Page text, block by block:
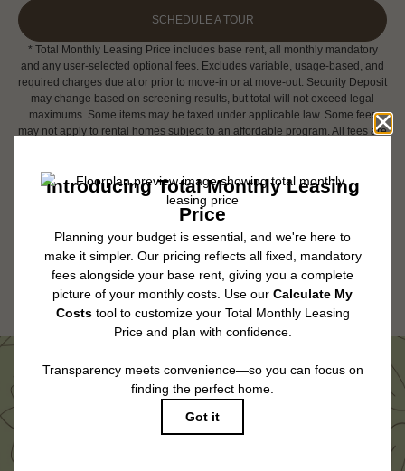
SCHEDULE A TOUR
* Total Monthly Leasing Price includes base rent, all monthly mandatory
and any user-selected optional fees. Excludes variable, usage-based, and
required charges due at or prior to move-in or at move-out. Security Deposit
may change based on screening results, but total will not exceed legal
maximums. Some items may be taxed under applicable law. Some fees
may not apply to rental homes subject to an affordable program. All fees are
tear. Resident may need to maintain insurance and to activate and maintain
utility services, including but not limited to electricity, water, gas, and
internet, per the lease. Additional fees may apply as detailed in the
applying.
Floor plans are artist’s rendering. All dimensions are approximate. Actual
product and specifications may vary in dimension or detail. Not all features
are available in every rental home. Please see a representative for details.
Come See Us in Person